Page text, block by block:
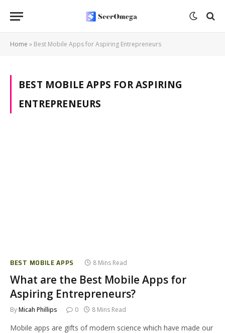
Home » Best Mobile Apps for Aspiring Entrepreneurs
BEST MOBILE APPS FOR ASPIRING
ENTREPRENEURS
BEST MOBILE APPS 8 Mins Read
What are the Best Mobile Apps for
Aspiring Entrepreneurs?
ByMicah Phillips 0 8 Mins Read
Mobile apps are gifts of modern science which have made our